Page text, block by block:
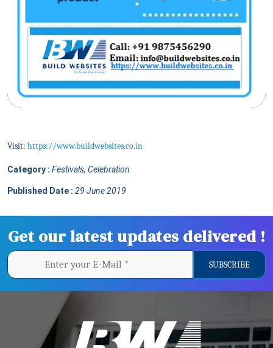
Visit: https://www.buildwebsites.co.in
Category : Festivals, Celebration
Published Date : 29 June 2019
Get our latest updates delivered !